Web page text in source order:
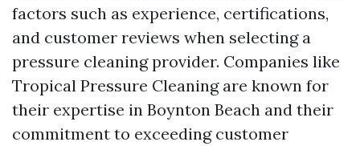
factors such as experience, certifications,
and customer reviews when selecting a
pressure cleaning provider. Companies like
Tropical Pressure Cleaning are known for
their expertise in Boynton Beach and their
commitment to exceeding customer